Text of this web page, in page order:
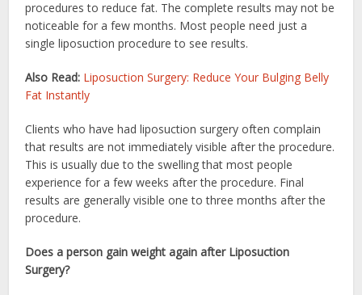
procedures to reduce fat. The complete results may not be
noticeable for a few months. Most people need just a
single liposuction procedure to see results.
Also Read: Liposuction Surgery: Reduce Your Bulging Belly
Fat Instantly
Clients who have had liposuction surgery often complain
that results are not immediately visible after the procedure.
This is usually due to the swelling that most people
experience for a few weeks after the procedure. Final
results are generally visible one to three months after the
procedure.
Does a person gain weight again after Liposuction
Surgery?